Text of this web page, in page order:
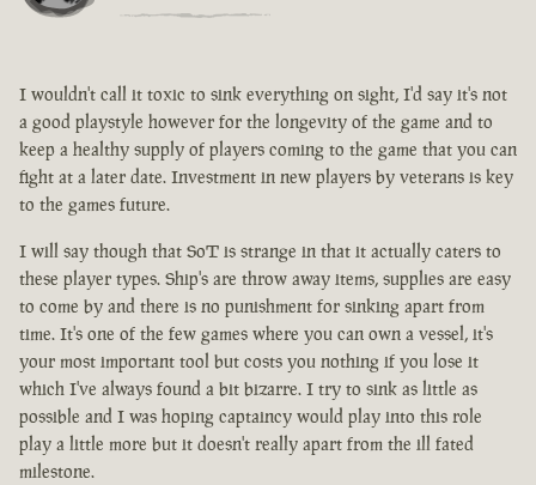
I wouldn't call it toxic to sink everything on sight, I'd say it's not
a good playstyle however for the longevity of the game and to
keep a healthy supply of players coming to the game that you can
fight at a later date. Investment in new players by veterans is key
to the games future.
I will say though that SoT is strange in that it actually caters to
these player types. Ship's are throw away items, supplies are easy
to come by and there is no punishment for sinking apart from
time. It's one of the few games where you can own a vessel, it's
your most important tool but costs you nothing if you lose it
which I've always found a bit bizarre. I try to sink as little as
possible and I was hoping captaincy would play into this role
play a little more but it doesn't really apart from the ill fated
milestone.